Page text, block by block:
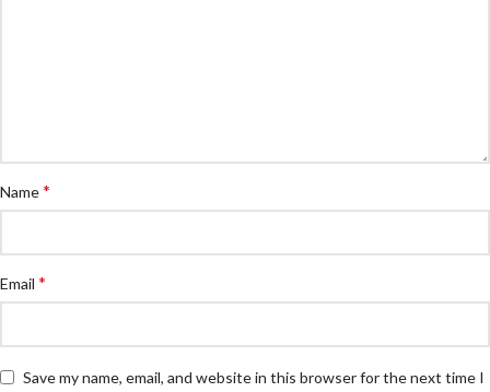
Name*
Email *
Save my name, email, and website in this browser for the next time I